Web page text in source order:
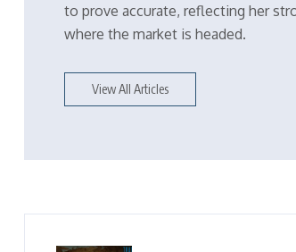
to prove accurate, reflecting her
where the market is headed.
View All Articles